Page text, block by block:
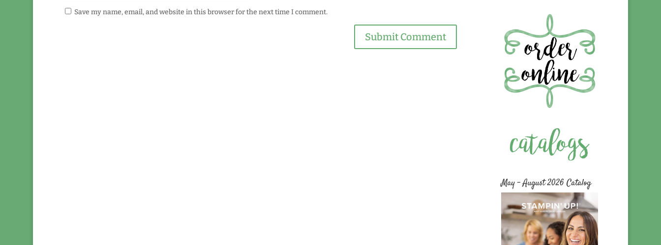
Save my name, email, and website in this browser for the next time I comment.
May – August 2026 Catalog